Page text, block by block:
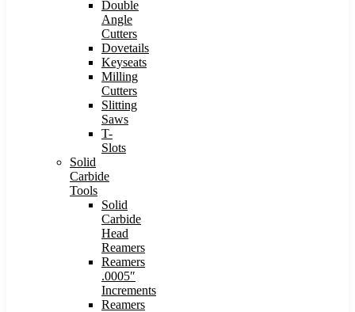
Double
Angle
Cutters
Dovetails
Keyseats
Milling
Cutters
Slitting
Saws
T-
Slots
Solid
Carbide
Tools
Solid
Carbide
Head
Reamers
Reamers
.0005″
Increments
Reamers